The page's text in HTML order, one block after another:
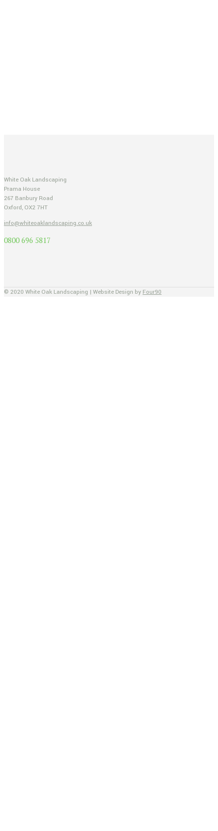
White Oak Landscaping
Prama House
267 Banbury Road
Oxford, OX2 7HT
info@whiteoaklandscaping.co.uk
0800 696 5817
© 2020 White Oak Landscaping | Website Design by Four90